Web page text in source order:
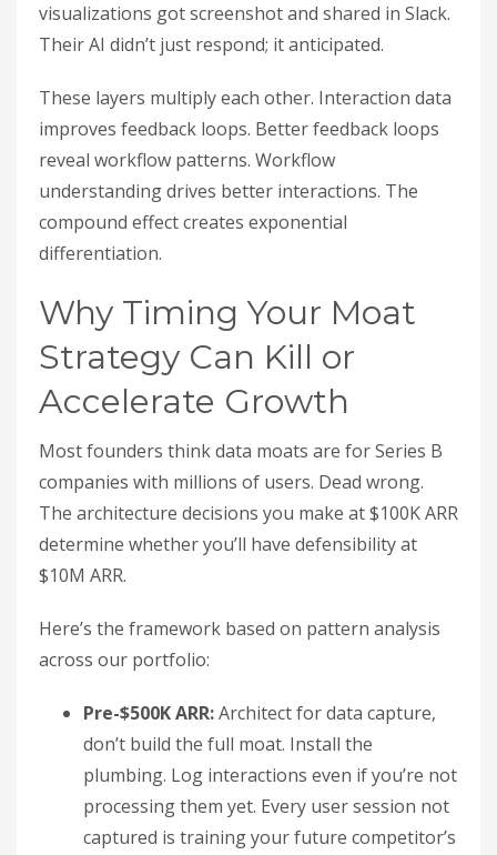
visualizations got screenshot and shared in Slack.
Their AI didn’t just respond; it anticipated.
These layers multiply each other. Interaction data
improves feedback loops. Better feedback loops
reveal workflow patterns. Workflow
understanding drives better interactions. The
compound effect creates exponential
differentiation.
Why Timing Your Moat
Strategy Can Kill or
Accelerate Growth
Most founders think data moats are for Series B
companies with millions of users. Dead wrong.
The architecture decisions you make at $100K ARR
determine whether you’ll have defensibility at
$10M ARR.
Here’s the framework based on pattern analysis
across our portfolio:
Pre-$500K ARR:Architect for data capture,
don’t build the full moat. Install the
plumbing. Log interactions even if you’re not
processing them yet. Every user session not
captured is training your future competitor’s